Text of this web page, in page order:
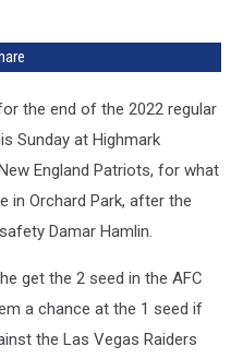
the end of the 2022 regular
Sunday at Highmark
England Patriots, for what
in Orchard Park, after the
Damar Hamlin.
get the 2 seed in the AFC
a chance at the 1 seed if
the Las Vegas Raiders